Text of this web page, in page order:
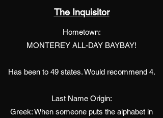
The Inquisitor
Hometown:
MONTEREY ALL-DAY BAYBAY!
Has been to 49 states. Would recommend 4.
Last Name Origin:
Greek: When someone puts the alphabet in